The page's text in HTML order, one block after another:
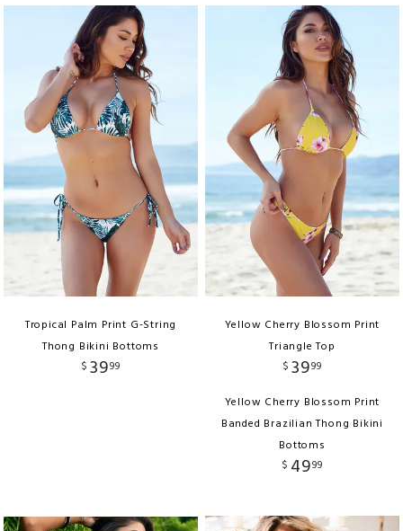
Tropical Palm Print G-String
Thong Bikini Bottoms
$ 3999
Yellow Cherry Blossom Print
Triangle Top
$ 3999
Yellow Cherry Blossom Print
Banded Brazilian Thong Bikini
Bottoms
$ 4999